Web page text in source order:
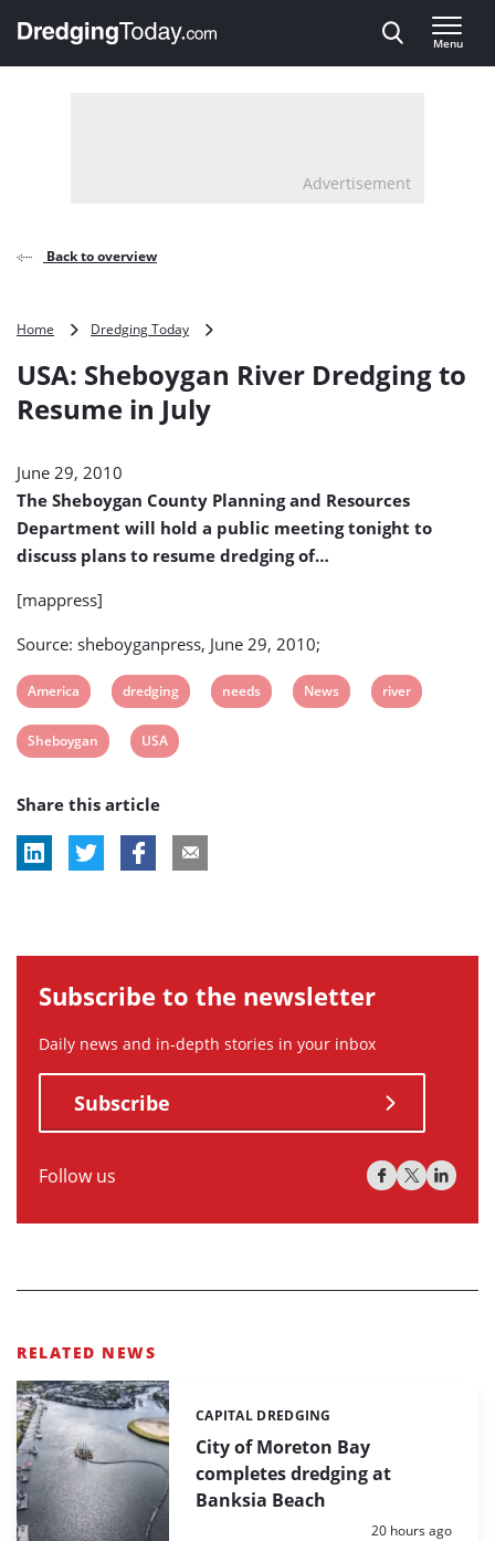
, go to home
Menu
Advertisement
Back to overview
Home Dredging Today
River
USA: Sheboygan River Dredging to
Resume in July
June 29, 2010
The Sheboygan County Planning and Resources
Department will hold a public meeting tonight to
discuss plans to resume dredging of…
[mappress]
Source: sheboyganpress, June 29, 2010;
View
post
tag:
America
View
post
tag:
dredging
View
needs
View
News
View
river
View
tag:
Sheboygan
View
tag:
USA
Share this article
Subscribe to the newsletter
Daily news and in-depth stories in your inbox
Subscribe
Follow us
RELATED NEWS
City of Moreton Bay
completes dredging at
Banksia Beach
Categories:
CAPITAL DREDGING
Posted:
20 hours ago